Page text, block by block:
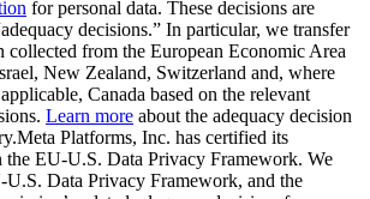
for personal data. These decisions are
decisions.” In particular, we transfer
collected from the European Economic Area
New Zealand, Switzerland and, where
Canada based on the relevant
Learn more about the adequacy decision
Platforms, Inc. has certified its
the EU-U.S. Data Privacy Framework. We
Data Privacy Framework, and the